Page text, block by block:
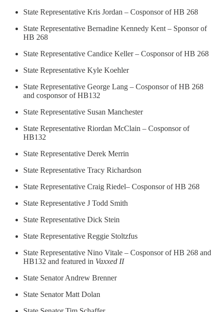
State Representative Kris Jordan – Cosponsor of HB 268
State Representative Bernadine Kennedy Kent – Sponsor of
HB 268
State Representative Candice Keller – Cosponsor of HB 268
State Representative Kyle Koehler
State Representative George Lang – Cosponsor of HB 268
and cosponsor of HB132
State Representative Susan Manchester
State Representative Riordan McClain – Cosponsor of
HB132
State Representative Derek Merrin
State Representative Tracy Richardson
State Representative Craig Riedel– Cosponsor of HB 268
State Representative J Todd Smith
State Representative Dick Stein
State Representative Reggie Stoltzfus
State Representative Nino Vitale – Cosponsor of HB 268 and
HB132 and featured in Vaxxed II
State Senator Andrew Brenner
State Senator Matt Dolan